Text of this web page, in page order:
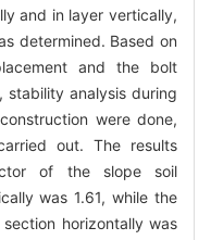
and in layer vertically,
determined. Based on
and the bolt
stability analysis during
were done,
out. The results
of the slope soil
was 1.61, while the
horizontally was